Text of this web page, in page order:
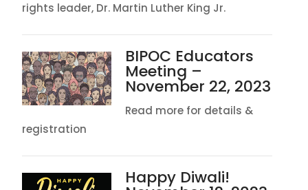
rights leader, Dr. Martin Luther King Jr.
BIPOC Educators
Meeting –
November 22, 2023
Read more for details &
registration
Happy Diwali!